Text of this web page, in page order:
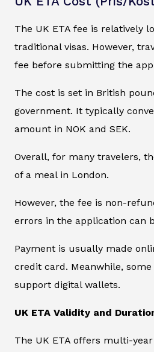
The UK ETA fee is relatively
traditional visas. However,
fee before submitting the
The cost is set in British
government. It typically
amount in NOK and SEK.
Overall, for many travelers,
of a meal in London.
However, the fee is non-
errors in the application can
Payment is usually made
credit card. Meanwhile,
support digital wallets.
UK ETA Validity and
The UK ETA offers multi-